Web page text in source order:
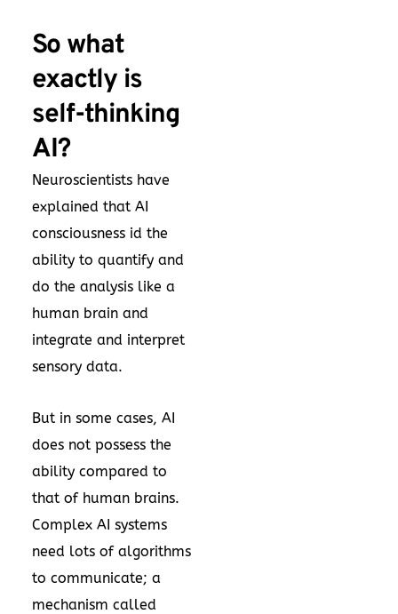
So what
exactly is
self-thinking
AI?
Neuroscientists have
explained that AI
consciousness id the
ability to quantify and
do the analysis like a
human brain and
integrate and interpret
sensory data.
But in some cases, AI
does not possess the
ability compared to
that of human brains.
Complex AI systems
need lots of algorithms
to communicate; a
mechanism called